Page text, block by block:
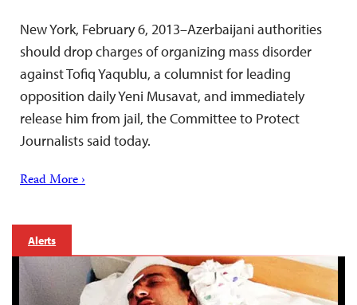
New York, February 6, 2013–Azerbaijani authorities
should drop charges of organizing mass disorder
against Tofiq Yaqublu, a columnist for leading
opposition daily Yeni Musavat, and immediately
release him from jail, the Committee to Protect
Journalists said today.
Read More ›
Alerts